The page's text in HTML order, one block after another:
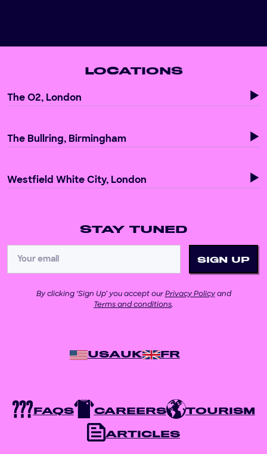
LOCATIONS
The O2, London
The Bullring, Birmingham
Westfield White City, London
STAY TUNED
By clicking ‘Sign Up’ you accept our Privacy Policyand
Terms and conditions.
USAUK FR
FAQS CAREERS TOURISM
ARTICLES